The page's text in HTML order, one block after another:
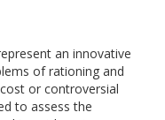
an innovative
of rationing and
or controversial
to assess the